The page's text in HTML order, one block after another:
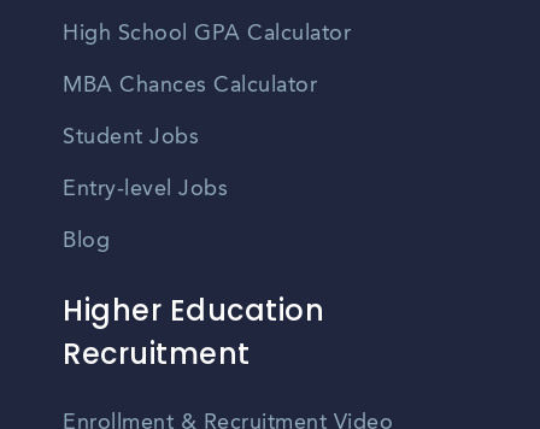
High School GPA Calculator
MBA Chances Calculator
Student Jobs
Entry-level Jobs
Blog
Higher Education
Recruitment
Enrollment & Recruitment Video